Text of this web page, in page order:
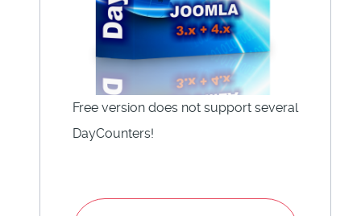
Free version does not support several
DayCounters!